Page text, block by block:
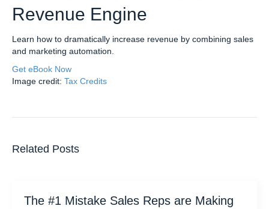
Revenue Engine
Learn how to dramatically increase revenue by combining sales
and marketing automation.
Get eBook Now
Image credit: Tax Credits
Related Posts
The #1 Mistake Sales Reps are Making